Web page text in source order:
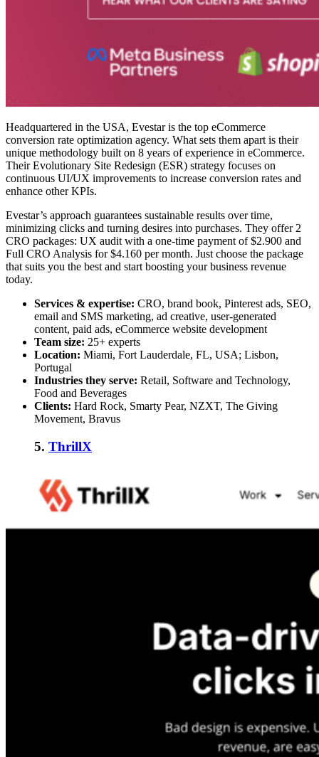
Headquartered in the USA, Evestar is the top eCommerce
conversion rate optimization agency. What sets them apart is their
unique methodology built on 8 years of experience in eCommerce.
Their Evolutionary Site Redesign (ESR) strategy focuses on
continuous UI/UX improvements to increase conversion rates and
enhance other KPIs.
Evestar’s approach guarantees sustainable results over time,
minimizing clicks and turning desires into purchases. They offer 2
CRO packages: UX audit with a one-time payment of $2.900 and
Full CRO Analysis for $4.160 per month. Just choose the package
that suits you the best and start boosting your business revenue
today.
Services & expertise: CRO, brand book, Pinterest ads, SEO,
email and SMS marketing, ad creative, user-generated
content, paid ads, eCommerce website development
Team size: 25+ experts
Location: Miami, Fort Lauderdale, FL, USA; Lisbon,
Portugal
Industries they serve: Retail, Software and Technology,
Food and Beverages
Clients: Hard Rock, Smarty Pear, NZXT, The Giving
Movement, Bravus
5. ThrillX